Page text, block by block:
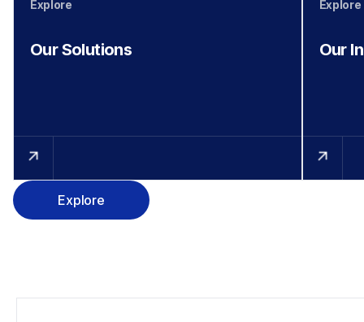
Explore
Our Solutions
Explore
Our
Explore